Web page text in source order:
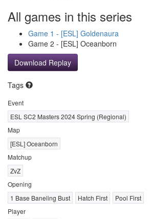
All games in this series
Game 1 - [ESL] Goldenaura
Game 2 - [ESL] Oceanborn
Download Replay
Tags
Event
ESL SC2 Masters 2024 Spring (Regional)
Map
[ESL] Oceanborn
Matchup
ZvZ
Opening
1 Base Baneling Bust
Hatch First
Pool First
Player